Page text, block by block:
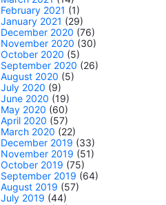
February 2021 (1)
January 2021 (29)
December 2020 (76)
November 2020 (30)
October 2020 (5)
September 2020 (26)
August 2020 (5)
July 2020 (9)
June 2020 (19)
May 2020 (60)
April 2020 (57)
March 2020 (22)
December 2019 (33)
November 2019 (51)
October 2019 (75)
September 2019 (64)
August 2019 (57)
July 2019 (44)